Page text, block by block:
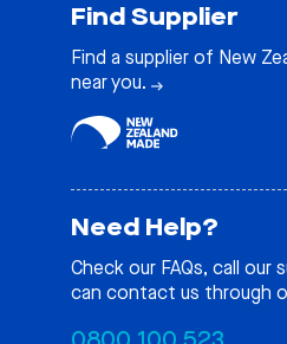
Find Supplier
Find a supplier of New
near you.
Need Help?
Check our FAQs, call our
can contact us through